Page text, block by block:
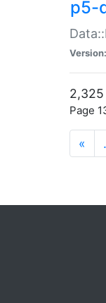
p5-
Version:
Page
«